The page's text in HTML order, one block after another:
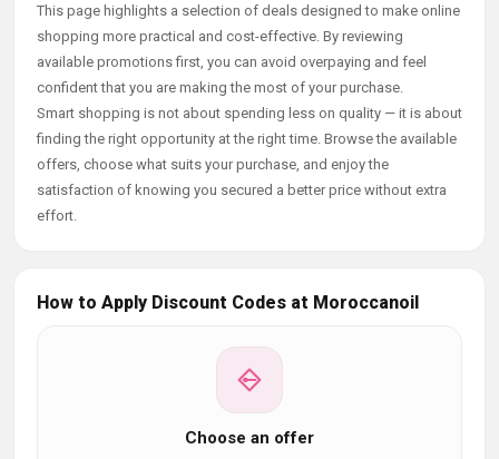
This page highlights a selection of deals designed to make online
shopping more practical and cost-effective. By reviewing
available promotions first, you can avoid overpaying and feel
confident that you are making the most of your purchase.
Smart shopping is not about spending less on quality — it is about
finding the right opportunity at the right time. Browse the available
offers, choose what suits your purchase, and enjoy the
satisfaction of knowing you secured a better price without extra
effort.
How to Apply Discount Codes at Moroccanoil
Choose an offer